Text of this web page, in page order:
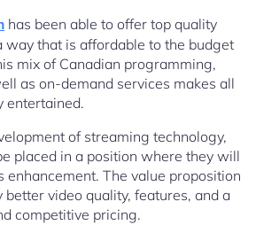
has been able to offer top quality
way that is affordable to the budget
mix of Canadian programming,
as on-demand services makes all
entertained.
of streaming technology,
placed in a position where they will
enhancement. The value proposition
video quality, features, and a
competitive pricing.